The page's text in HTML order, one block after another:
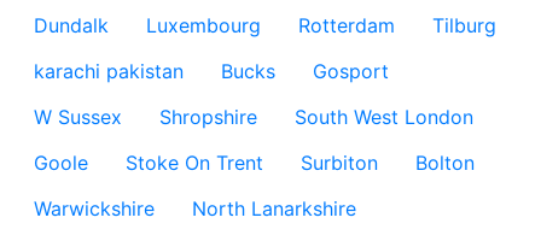
Dundalk
Luxembourg Rotterdam
Tilburg
karachi pakistan
Bucks
Gosport
W Sussex
Shropshire
South West London
Goole
Stoke On Trent Surbiton
Bolton
Warwickshire
North Lanarkshire